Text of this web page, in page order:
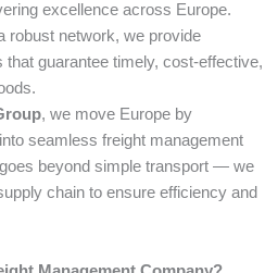
excellence across Europe.
robust network, we provide
guarantee timely, cost-effective,
, we move Europe by
seamless freight management
beyond simple transport — we
chain to ensure efficiency and